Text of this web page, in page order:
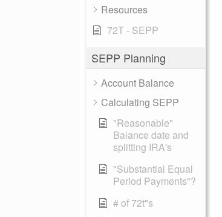
Resources
72T - SEPP
SEPP Planning
Account Balance
Calculating SEPP
"Reasonable"
Balance date and
splitting IRA's
"Substantial Equal
Period Payments"?
# of 72t"s